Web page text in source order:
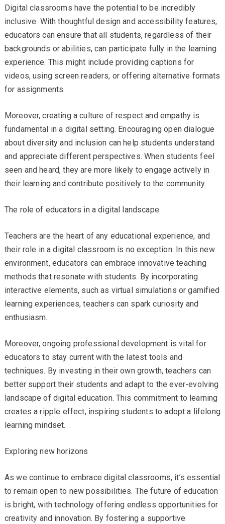
Digital classrooms have the potential to be incredibly
inclusive. With thoughtful design and accessibility features,
educators can ensure that all students, regardless of their
backgrounds or abilities, can participate fully in the learning
experience. This might include providing captions for
videos, using screen readers, or offering alternative formats
for assignments.
Moreover, creating a culture of respect and empathy is
fundamental in a digital setting. Encouraging open dialogue
about diversity and inclusion can help students understand
and appreciate different perspectives. When students feel
seen and heard, they are more likely to engage actively in
their learning and contribute positively to the community.
The role of educators in a digital landscape
Teachers are the heart of any educational experience, and
their role in a digital classroom is no exception. In this new
environment, educators can embrace innovative teaching
methods that resonate with students. By incorporating
interactive elements, such as virtual simulations or gamified
learning experiences, teachers can spark curiosity and
enthusiasm.
Moreover, ongoing professional development is vital for
educators to stay current with the latest tools and
techniques. By investing in their own growth, teachers can
better support their students and adapt to the ever-evolving
landscape of digital education. This commitment to learning
creates a ripple effect, inspiring students to adopt a lifelong
learning mindset.
Exploring new horizons
As we continue to embrace digital classrooms, it’s essential
to remain open to new possibilities. The future of education
is bright, with technology offering endless opportunities for
creativity and innovation. By fostering a supportive